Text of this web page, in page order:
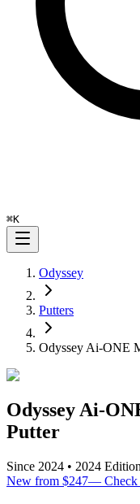
⌘K
Odyssey
Putters
Odyssey Ai-ONE
Odyssey Ai-
Putter
Since 2024 • 2024 Edition
New from $247— Check